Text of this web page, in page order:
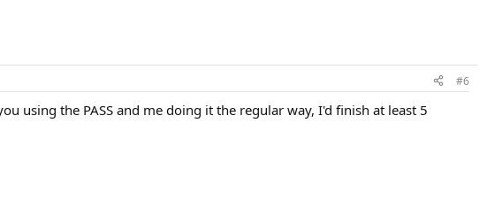
#6
using the PASS and me doing it the regular way, I'd finish at least 5